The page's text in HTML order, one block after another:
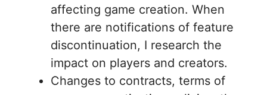
affecting game creation. When
there are notifications of feature
discontinuation, I research the
impact on players and creators.
Changes to contracts, terms of